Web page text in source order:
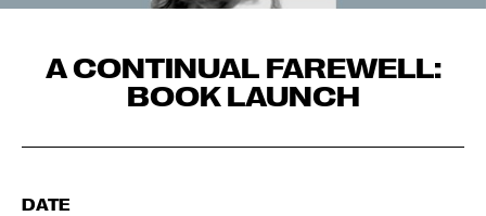
A CONTINUAL FAREWELL:
BOOK LAUNCH
DATE